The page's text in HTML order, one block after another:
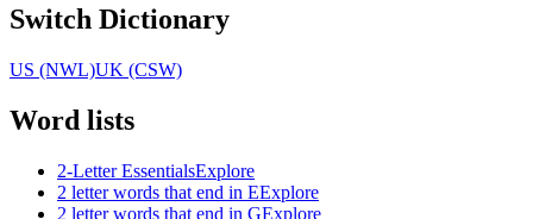
Switch Dictionary
US (NWL)UK (CSW)
Word lists
2-Letter EssentialsExplore
2 letter words that end in EExplore
2 letter words that end in GExplore